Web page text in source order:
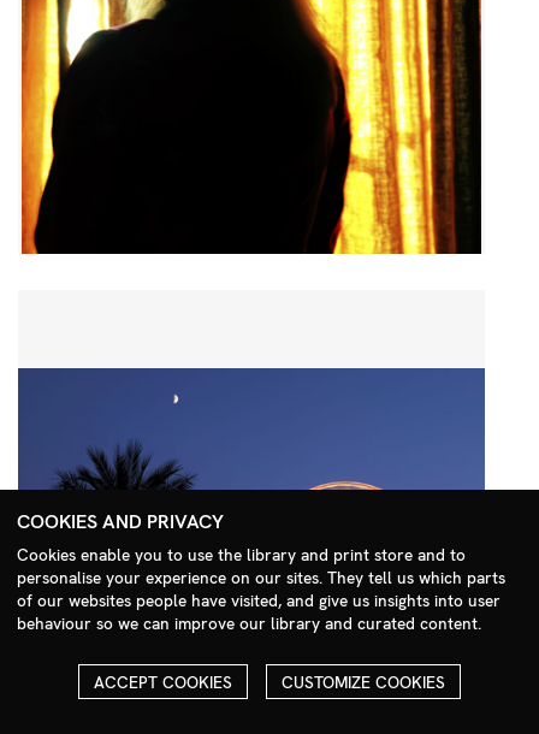
Search Menu
COOKIES AND PRIVACY
Cookies enable you to use the library and print store and to
personalise your experience on our sites. They tell us which parts
of our websites people have visited, and give us insights into user
behaviour so we can improve our library and curated content.
ACCEPT COOKIES CUSTOMIZE COOKIES